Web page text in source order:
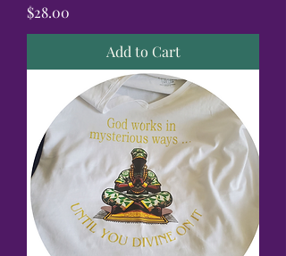
Price
$28.00
Add to Cart